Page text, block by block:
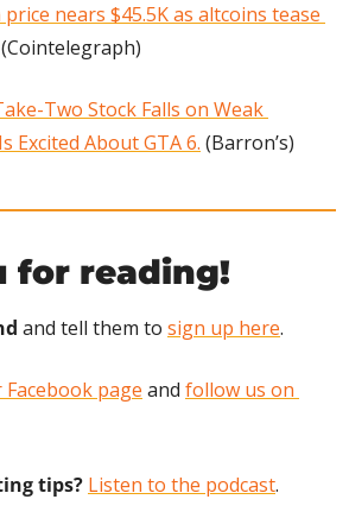
nears $45.5K as altcoins tease
(Cointelegraph)
Two Stock Falls on Weak
Excited About GTA 6. (Barron’s)
for reading!
and tell them to sign up here.
page and follow us on
tips? Listen to the podcast.